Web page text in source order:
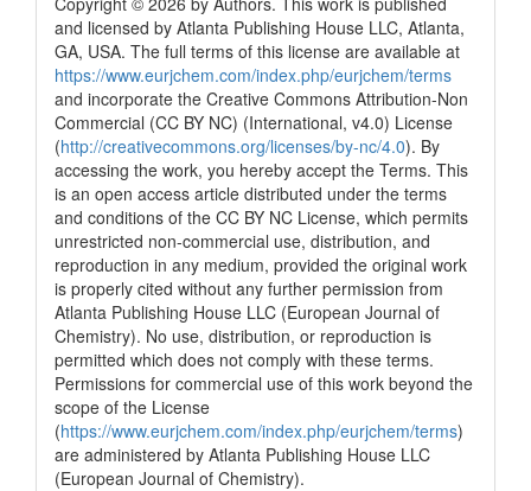
and licensed by Atlanta Publishing House LLC, Atlanta,
GA, USA. The full terms of this license are available at
https://www.eurjchem.com/index.php/eurjchem/terms
and incorporate the Creative Commons Attribution-Non
Commercial (CC BY NC) (International, v4.0) License
(http://creativecommons.org/licenses/by-nc/4.0). By
accessing the work, you hereby accept the Terms. This
is an open access article distributed under the terms
and conditions of the CC BY NC License, which permits
unrestricted non-commercial use, distribution, and
reproduction in any medium, provided the original work
is properly cited without any further permission from
Atlanta Publishing House LLC (European Journal of
Chemistry). No use, distribution, or reproduction is
permitted which does not comply with these terms.
Permissions for commercial use of this work beyond the
scope of the License
(https://www.eurjchem.com/index.php/eurjchem/terms)
are administered by Atlanta Publishing House LLC
(European Journal of Chemistry).